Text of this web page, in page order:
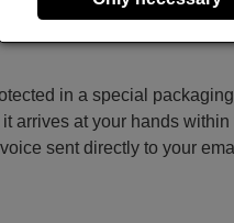
in a special
arrives at your hands
sent directly to your